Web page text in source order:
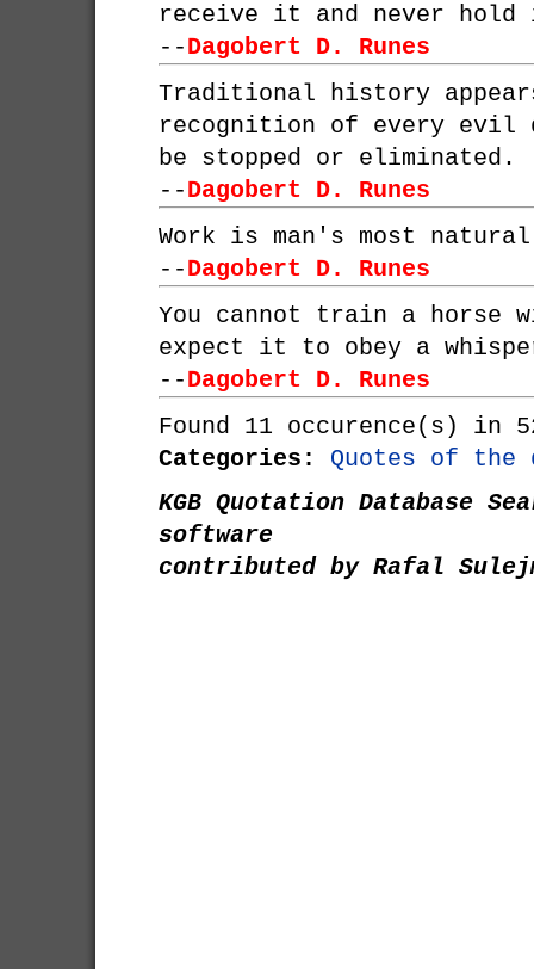
receive it and never
--Dagobert D. Runes
Traditional history
recognition of every evil
be stopped or eliminated.
--Dagobert D. Runes
Work is man's most
--Dagobert D. Runes
You cannot train a horse
expect it to obey a
--Dagobert D. Runes
Found 11 occurence(s) in
Categories:
Quotes of the
KGB Quotation Database
software
contributed by Rafal